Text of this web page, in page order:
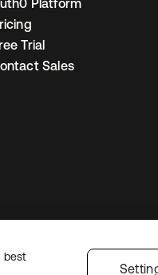
Platform
Trial
Sales
Cookie Preferences
best